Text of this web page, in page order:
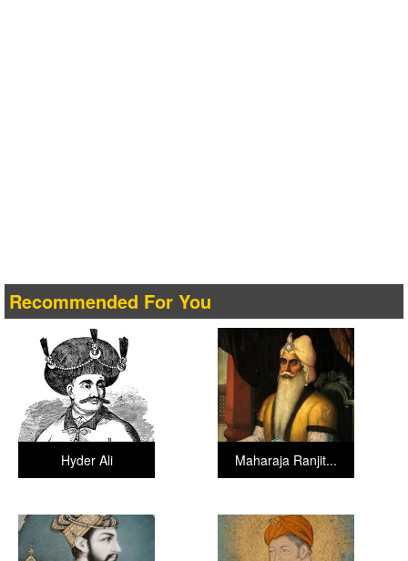
Recommended For You
Maharaja Ranjit...
Hyder Ali